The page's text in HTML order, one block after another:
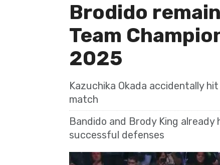
Brodido
Team
2025
Kazuchika Okada accidentally
match
Bandido and Brody King already
successful defenses